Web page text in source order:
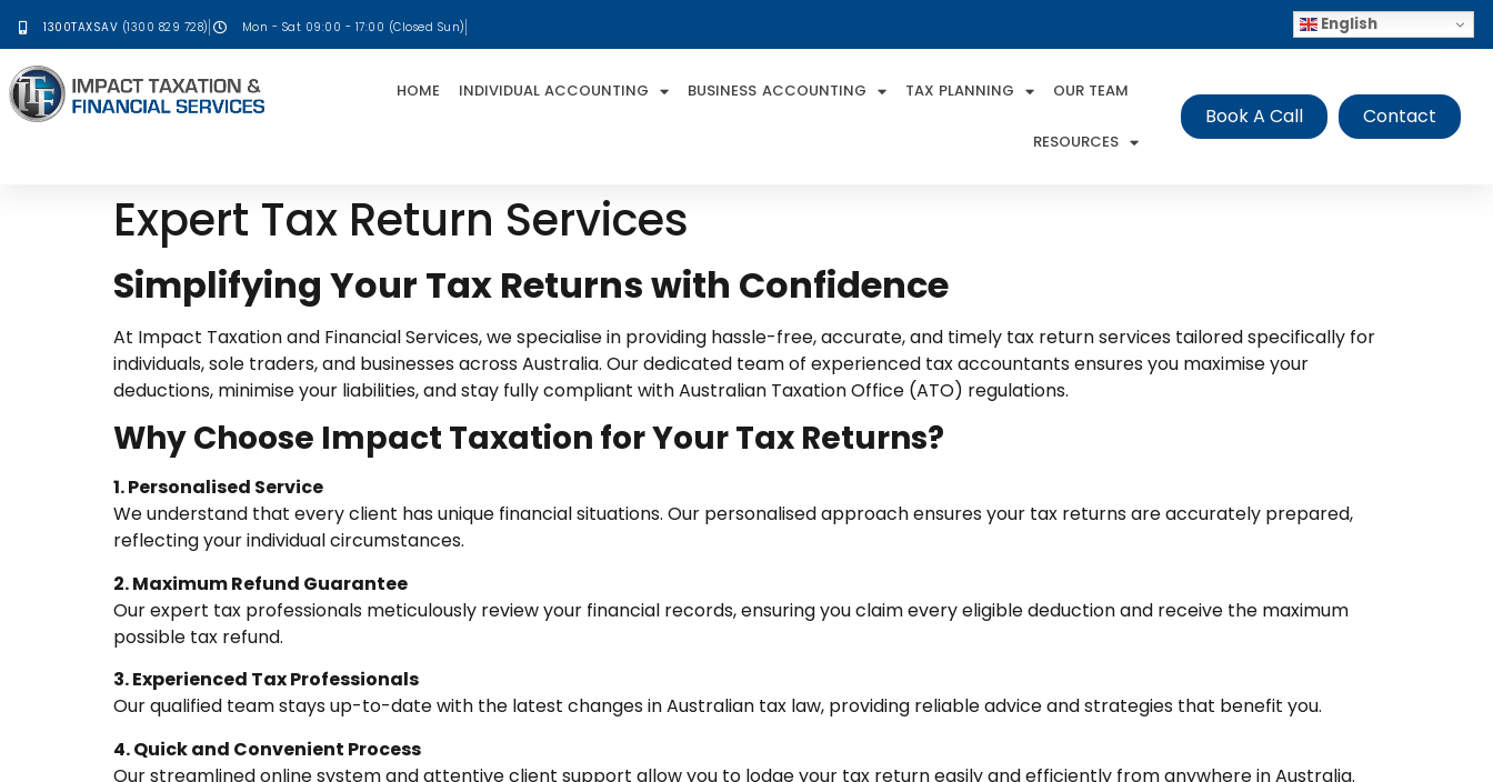
1300TAXSAV (1300 829 728) Mon - Sat 09:00 - 17:00 (Closed Sun) English
HOME INDIVIDUAL ACCOUNTING BUSINESS ACCOUNTING TAX PLANNING OUR TEAM
RESOURCES
Book A Call Contact
Expert Tax Return Services
Simplifying Your Tax Returns with Confidence
At Impact Taxation and Financial Services, we specialise in providing hassle-free, accurate, and timely tax return services tailored specifically for
individuals, sole traders, and businesses across Australia. Our dedicated team of experienced tax accountants ensures you maximise your
deductions, minimise your liabilities, and stay fully compliant with Australian Taxation Office (ATO) regulations.
Why Choose Impact Taxation for Your Tax Returns?
1. Personalised Service
We understand that every client has unique financial situations. Our personalised approach ensures your tax returns are accurately prepared,
reflecting your individual circumstances.
2. Maximum Refund Guarantee
Our expert tax professionals meticulously review your financial records, ensuring you claim every eligible deduction and receive the maximum
possible tax refund.
3. Experienced Tax Professionals
Our qualified team stays up-to-date with the latest changes in Australian tax law, providing reliable advice and strategies that benefit you.
4. Quick and Convenient Process
Our streamlined online system and attentive client support allow you to lodge your tax return easily and efficiently from anywhere in Australia.